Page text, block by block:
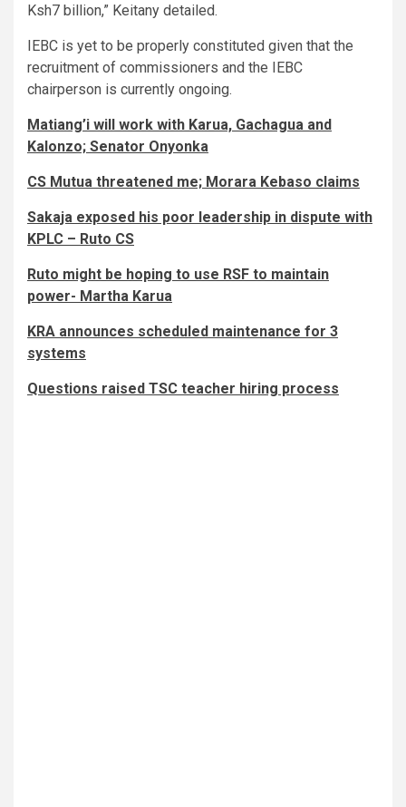
Ksh7 billion,” Keitany detailed.
IEBC is yet to be properly constituted given that the
recruitment of commissioners and the IEBC
chairperson is currently ongoing.
Matiang’i will work with Karua, Gachagua and
Kalonzo; Senator Onyonka
CS Mutua threatened me; Morara Kebaso claims
Sakaja exposed his poor leadership in dispute with
KPLC – Ruto CS
Ruto might be hoping to use RSF to maintain
power- Martha Karua
KRA announces scheduled maintenance for 3
systems
Questions raised TSC teacher hiring process